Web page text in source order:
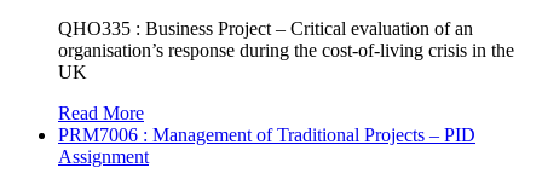
QHO335 : Business Project – Critical evaluation of an
organisation’s response during the cost-of-living crisis in the
UK
Read More
PRM7006 : Management of Traditional Projects – PID
Assignment